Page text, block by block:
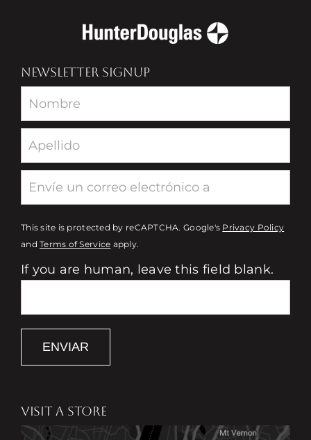
NEWSLETTER SIGNUP
Newsletter
This site is protected by reCAPTCHA. Google's Privacy Policy
andTerms of Service apply.
If you are human, leave this field blank.
ENVIAR
VISIT A STORE